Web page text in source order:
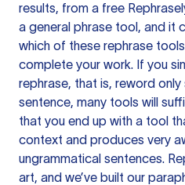
results, from a free
a general phrase tool, and it
which of these rephrase
complete your work. If you
rephrase, that is, reword
sentence, many tools will
that you end up with a tool
context and produces very
ungrammatical sentences.
art, and we’ve built our